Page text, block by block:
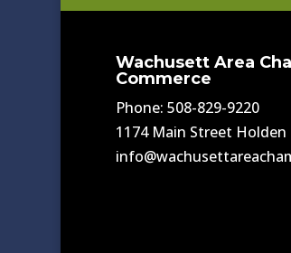
Wachusett Area
Commerce
Phone: 508-829-9220
1174 Main Street Holden